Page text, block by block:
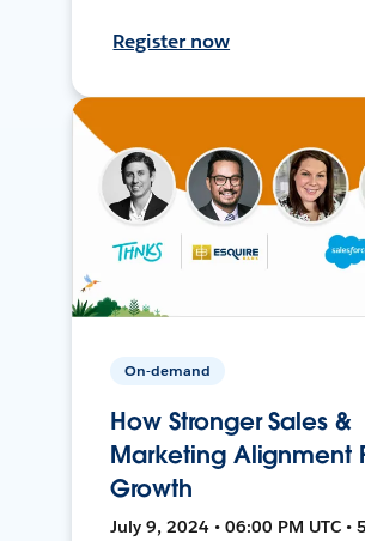
Register now
On-demand
How Stronger Sales &
Marketing Alignment
Growth
July 9, 2024 • 06:00 PM UTC •